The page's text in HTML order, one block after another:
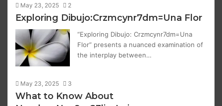
May 23, 2025 2
Exploring Dibujo:Crzmcynr7dm=Una Flor
“Exploring Dibujo: Crzmcynr7dm=Una
Flor” presents a nuanced examination of
the interplay between…
May 23, 2025 3
What to Know About